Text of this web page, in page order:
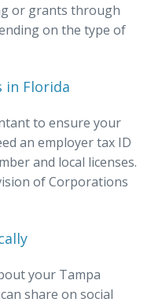
or grants through
on the type of
in Florida
to ensure your
an employer tax ID
and local licenses.
of Corporations
your Tampa
share on social